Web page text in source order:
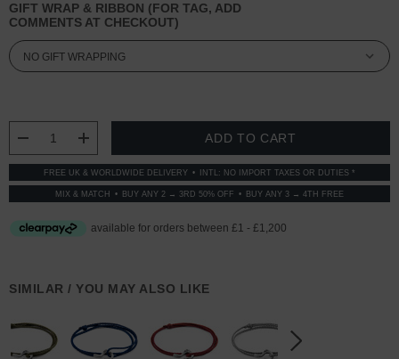
GIFT WRAP & RIBBON (FOR TAG, ADD
COMMENTS AT CHECKOUT)
DECREASE QUANTITY:
INCREASE QUANTITY:
FREE UK & WORLDWIDE DELIVERY INTL: NO IMPORT TAXES OR DUTIES *
MIX & MATCH BUY ANY 2 → 3RD 50% OFF BUY ANY 3 → 4TH FREE
SIMILAR / YOU MAY ALSO LIKE